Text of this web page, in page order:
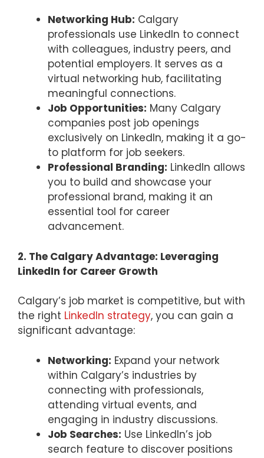
Networking Hub: Calgary
professionals use LinkedIn to connect
with colleagues, industry peers, and
potential employers. It serves as a
virtual networking hub, facilitating
meaningful connections.
Job Opportunities: Many Calgary
companies post job openings
exclusively on LinkedIn, making it a go-
to platform for job seekers.
Professional Branding: LinkedIn allows
you to build and showcase your
professional brand, making it an
essential tool for career
advancement.
2. The Calgary Advantage: Leveraging
LinkedIn for Career Growth
Calgary’s job market is competitive, but with
the right LinkedIn strategy, you can gain a
significant advantage:
Networking: Expand your network
within Calgary’s industries by
connecting with professionals,
attending virtual events, and
engaging in industry discussions.
Job Searches: Use LinkedIn’s job
search feature to discover positions